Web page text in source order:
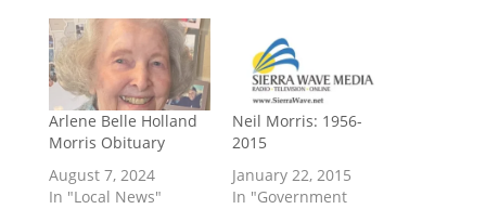
Arlene Belle Holland
Morris Obituary
August 7, 2024
In "Local News"
Neil Morris: 1956-
2015
January 22, 2015
In "Government